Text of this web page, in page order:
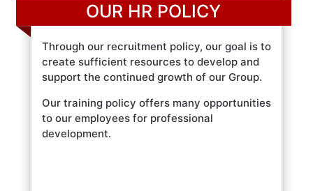
OUR HR POLICY
Through our recruitment policy, our goal is to
create sufficient resources to develop and
support the continued growth of our Group.
Our training policy offers many opportunities
to our employees for professional
development.